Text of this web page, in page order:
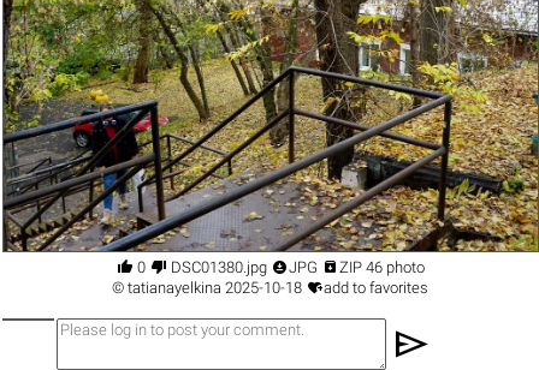
 0  DSC01380.jpg JPG  ZIP 46 photo
© tatianayelkina 2025-10-18 add to favorites
send